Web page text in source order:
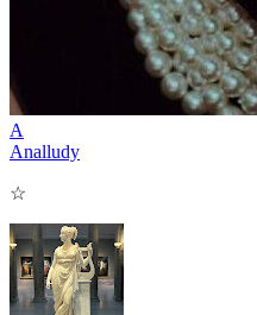
A
Analludy
☆